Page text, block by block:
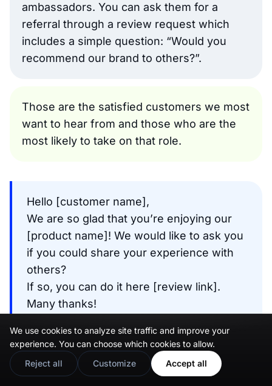
ambassadors. You can ask them for a
referral through a review request which
includes a simple question: “Would you
recommend our brand to others?”.
Those are the satisfied customers we most
want to hear from and those who are the
most likely to take on that role.
Hello [customer name],
We are so glad that you’re enjoying our
[product name]! We would like to ask you
if you could share your experience with
others?
If so, you can do it here [review link].
Many thanks!
The “unhappy” customer follow-up
We use cookies to analyze site traffic and improve your
experience. You can choose which cookies to allow.
Reject all
Customize Accept all